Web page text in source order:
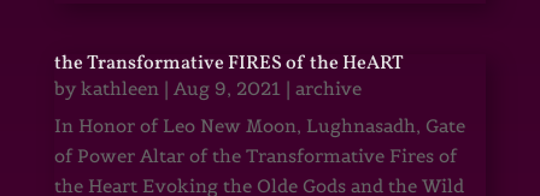
the Transformative FIRES of the HeART
by kathleen| Aug 9, 2021 | archive
In Honor of Leo New Moon, Lughnasadh, Gate
of Power Altar of the Transformative Fires of
the Heart Evoking the Olde Gods and the Wild